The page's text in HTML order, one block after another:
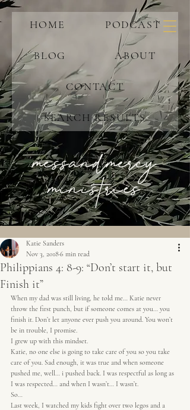
HOME PODCAST
BLOG ABOUT
CONTACT
SEARCH RESULTS
messandmercy
ministries
Philippians 4: 8-9: “Don’t start it, but
Finish it”
Katie Sanders
Nov 3, 20186 min read
When my dad was still living, he told me… Katie never
throw the first punch, but if someone comes at you… you
finish it. Don’t let anyone ever push you around. You won’t
be in trouble, I promise.
I grew up with this mindset.
Katie, no one else is going to take care of you so you take
care of you. Sad enough, it was true and when someone
pushed me, well… i pushed back. I was respectful as long as
I was respected… and when I wasn’t… I wasn’t.
So…
Last week, I watched my kids fight over two legos and a